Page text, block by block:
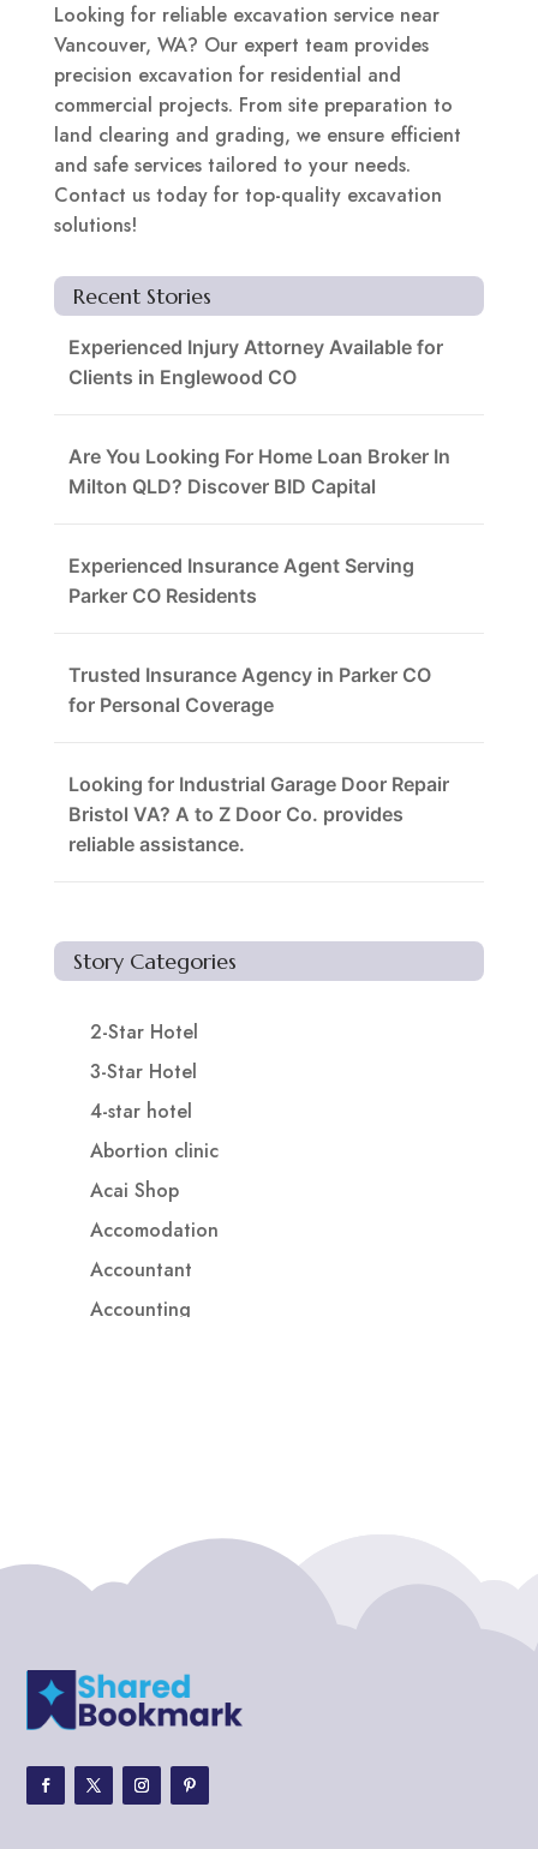
Looking for reliable excavation service near
Vancouver, WA? Our expert team provides
precision excavation for residential and
commercial projects. From site preparation to
land clearing and grading, we ensure efficient
and safe services tailored to your needs.
Contact us today for top-quality excavation
solutions!
Recent Stories
Experienced Injury Attorney Available for
Clients in Englewood CO
Are You Looking For Home Loan Broker In
Milton QLD? Discover BID Capital
Experienced Insurance Agent Serving
Parker CO Residents
Trusted Insurance Agency in Parker CO
for Personal Coverage
Looking for Industrial Garage Door Repair
Bristol VA? A to Z Door Co. provides
reliable assistance.
Story Categories
2-Star Hotel
3-Star Hotel
4-star hotel
Abortion clinic
Acai Shop
Accomodation
Accountant
Accounting
ADHD Assessment
Adoption agency
Adventure
Adventure Travel Blog